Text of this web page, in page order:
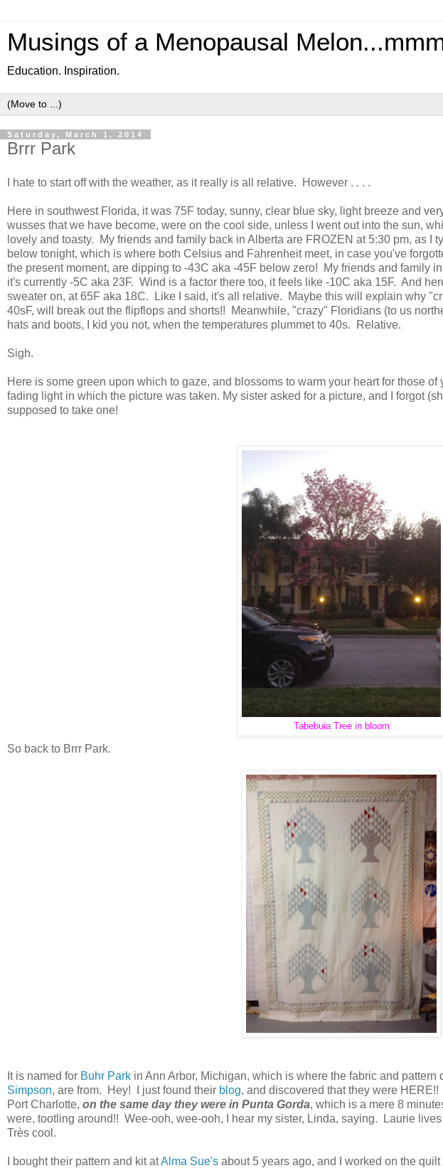
Musings of a Menopausal
Education. Inspiration.
Saturday, March 1, 2014
Brrr Park
I hate to start off with the weather, as it really is all relative. However . . . .
Here in southwest Florida, it was 75F today, sunny, clear blue sky, light breeze and
wusses that we have become, were on the cool side, unless I went out into the sun,
lovely and toasty. My friends and family back in Alberta are FROZEN at 5:30 pm, as I
below tonight, which is where both Celsius and Fahrenheit meet, in case you've
the present moment, are dipping to -43C aka -45F below zero! My friends and family
it's currently -5C aka 23F. Wind is a factor there too, it feels like -10C aka 15F. And
sweater on, at 65F aka 18C. Like I said, it's all relative. Maybe this will explain why
40sF, will break out the flipflops and shorts!! Meanwhile, "crazy" Floridians (to us
hats and boots, I kid you not, when the temperatures plummet to 40s. Relative.
Sigh.
Here is some green upon which to gaze, and blossoms to warm your heart for those
fading light in which the picture was taken. My sister asked for a picture, and I forgot
supposed to take one!
Tabebuia Tree in bloom
So back to Brrr Park.
It is named for Buhr Park in Ann Arbor, Michigan, which is where the fabric and pattern
Simpson, are from. Hey! I just found their blog, and discovered that they were
Port Charlotte, on the same day they were in Punta Gorda, which is a mere 8
were, tootling around!! Wee-ooh, wee-ooh, I hear my sister, Linda, saying. Laurie
Très cool.
I bought their pattern and kit atAlma Sue's about 5 years ago, and I worked on the